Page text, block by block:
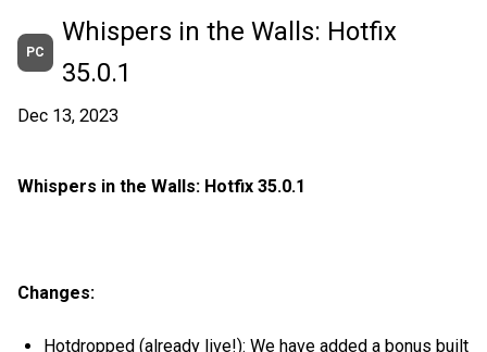
PC
Whispers in the Walls: Hotfix
35.0.1
Dec 13, 2023
Whispers in the Walls: Hotfix 35.0.1
Changes:
Hotdropped (already live!): We have added a bonus built